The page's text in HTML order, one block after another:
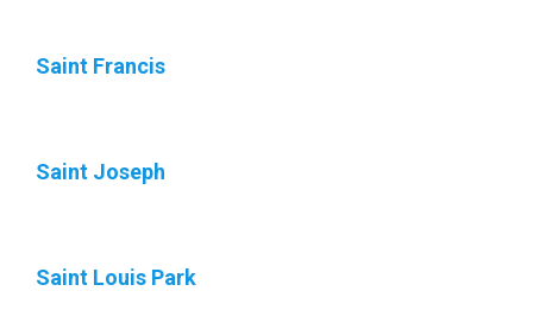
Saint Francis
Saint Joseph
Saint Louis Park